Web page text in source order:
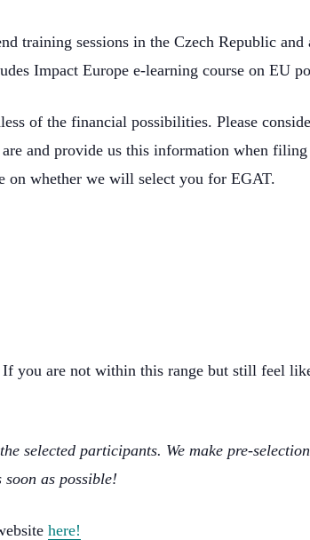
training sessions in the Czech Republic
Impact Europe e-learning course on EU
of the financial possibilities. Please
and provide us this information when
on whether we will select you for EGAT.
If you are not within this range but still feel
selected participants. We make pre-
as possible!
here!